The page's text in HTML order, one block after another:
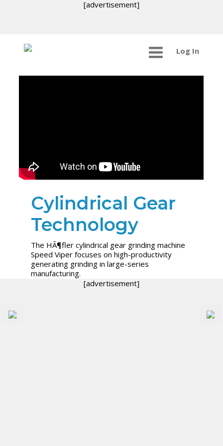
[advertisement]
Log In
Cylindrical Gear
Technology
The HÃ¶fler cylindrical gear grinding machine
Speed Viper focuses on high-productivity
generating grinding in large-series
manufacturing.
[advertisement]